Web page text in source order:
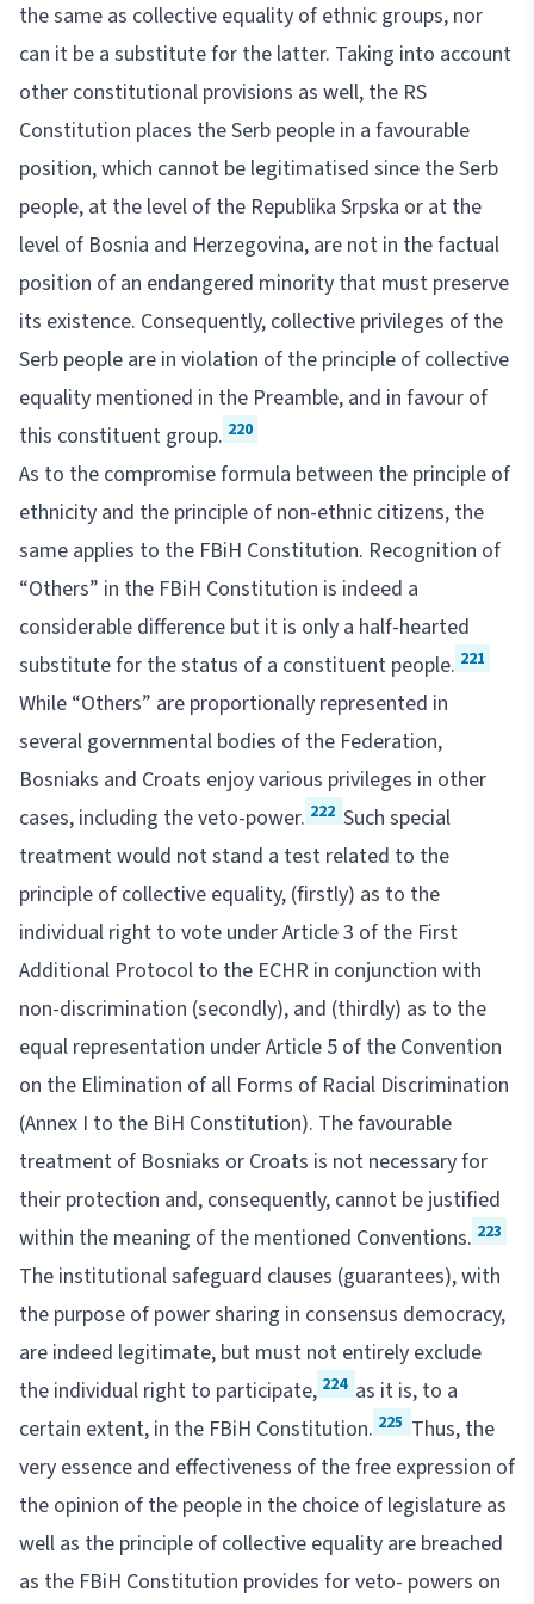
the same as collective equality of ethnic groups, nor
can it be a substitute for the latter. Taking into account
other constitutional provisions as well, the RS
Constitution places the Serb people in a favourable
position, which cannot be legitimatised since the Serb
people, at the level of the Republika Srpska or at the
level of Bosnia and Herzegovina, are not in the factual
position of an endangered minority that must preserve
its existence. Consequently, collective privileges of the
Serb people are in violation of the principle of collective
equality mentioned in the Preamble, and in favour of
this constituent group. 220
As to the compromise formula between the principle of
ethnicity and the principle of non-ethnic citizens, the
same applies to the FBiH Constitution. Recognition of
“Others” in the FBiH Constitution is indeed a
considerable difference but it is only a half-hearted
substitute for the status of a constituent people. 221
While “Others” are proportionally represented in
several governmental bodies of the Federation,
Bosniaks and Croats enjoy various privileges in other
cases, including the veto-power. 222 Such special
treatment would not stand a test related to the
principle of collective equality, (firstly) as to the
individual right to vote under Article 3 of the First
Additional Protocol to the ECHR in conjunction with
non-discrimination (secondly), and (thirdly) as to the
equal representation under Article 5 of the Convention
on the Elimination of all Forms of Racial Discrimination
(Annex I to the BiH Constitution). The favourable
treatment of Bosniaks or Croats is not necessary for
their protection and, consequently, cannot be justified
within the meaning of the mentioned Conventions. 223
The institutional safeguard clauses (guarantees), with
the purpose of power sharing in consensus democracy,
are indeed legitimate, but must not entirely exclude
the individual right to participate, 224 as it is, to a
certain extent, in the FBiH Constitution. 225 Thus, the
very essence and effectiveness of the free expression of
the opinion of the people in the choice of legislature as
well as the principle of collective equality are breached
as the FBiH Constitution provides for veto- powers on